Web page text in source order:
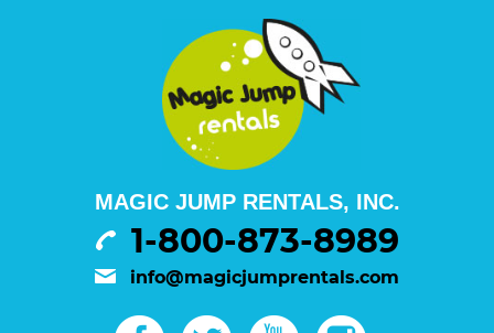
MAGIC JUMP RENTALS, INC.
1-800-873-8989
info@magicjumprentals.com